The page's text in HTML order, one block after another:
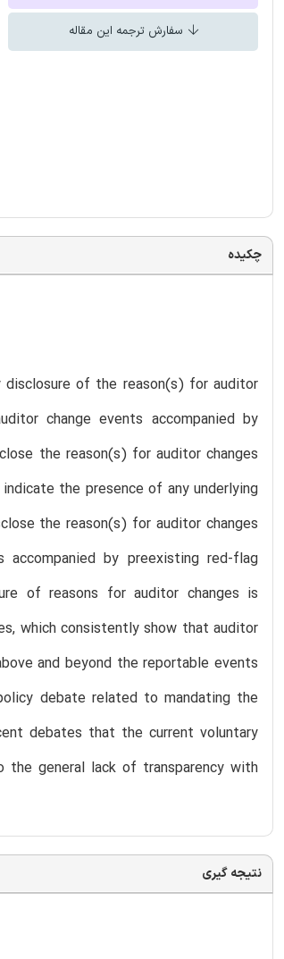
سفارش ترجمه این مقاله
چکیده
disclosure of the reason(s) for auditor
change events accompanied by
the reason(s) for auditor changes
the presence of any underlying
the reason(s) for auditor changes
accompanied by preexisting red-flag
of reasons for auditor changes is
which consistently show that auditor
and beyond the reportable events
debate related to mandating the
debates that the current voluntary
general lack of transparency with
نتیجه گیری